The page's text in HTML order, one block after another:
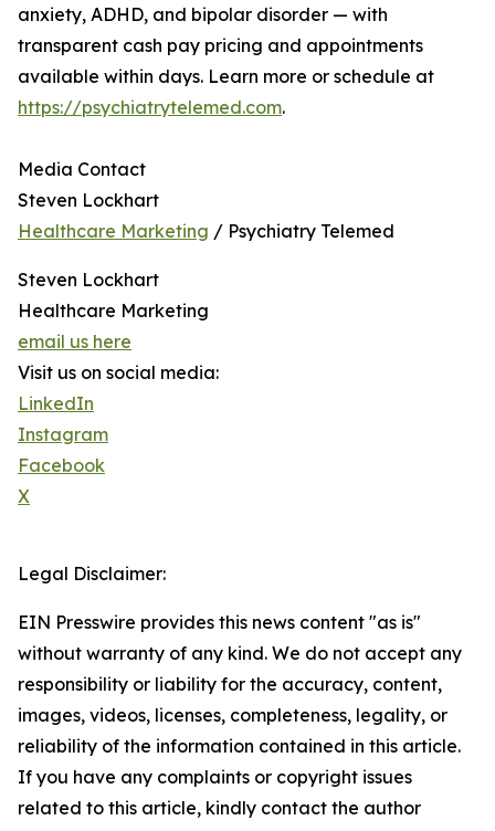
anxiety, ADHD, and bipolar disorder — with
transparent cash pay pricing and appointments
available within days. Learn more or schedule at
https://psychiatrytelemed.com.
Media Contact
Steven Lockhart
Healthcare Marketing / Psychiatry Telemed
Steven Lockhart
Healthcare Marketing
email us here
Visit us on social media:
LinkedIn
Instagram
Facebook
X
Legal Disclaimer:
EIN Presswire provides this news content "as is"
without warranty of any kind. We do not accept any
responsibility or liability for the accuracy, content,
images, videos, licenses, completeness, legality, or
reliability of the information contained in this article.
If you have any complaints or copyright issues
related to this article, kindly contact the author